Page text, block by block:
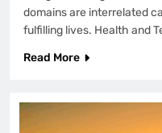
domains are interrelated
fulfilling lives. Health and
Read More